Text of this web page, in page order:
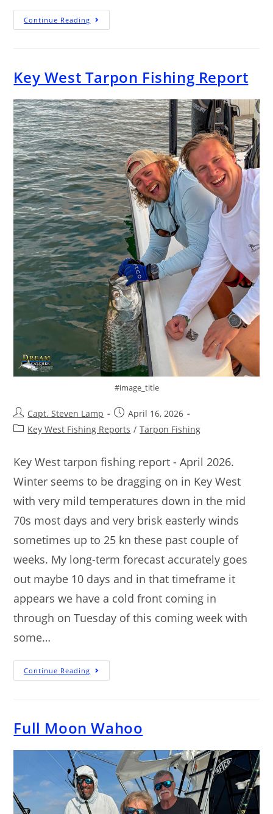
Continue Reading
Key West Tarpon Fishing Report
#image_title
Capt. Steven Lamp
April 16, 2026
Key West Fishing Reports / Tarpon Fishing
Key West tarpon fishing report - April 2026.
Winter seems to be dragging on in Key West
with very mild temperatures down in the mid
70s most days and very brisk easterly winds
sometimes up to 25 kn these past couple of
weeks. My long-term forecast accurately goes
out maybe 10 days and in that timeframe it
appears we have a cold front coming in
through on Tuesday of this coming week with
some…
Continue Reading
Full Moon Wahoo